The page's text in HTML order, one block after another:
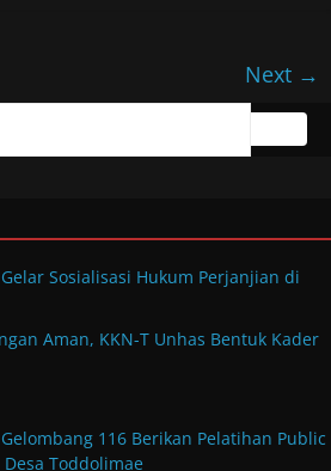
Next →
Sosialisasi Hukum Perjanjian di
Aman, KKN-T Unhas Bentuk Kader
116 Berikan Pelatihan Public
Toddolimae